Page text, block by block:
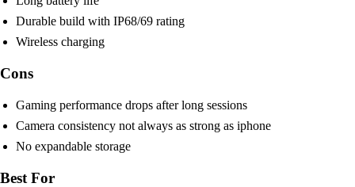
Durable build with IP68/69 rating
Wireless charging
Cons
Gaming performance drops after long sessions
Camera consistency not always as strong as iphone
No expandable storage
Best For